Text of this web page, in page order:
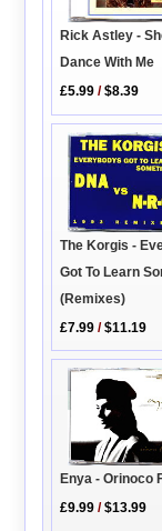
Rick Astley -
Dance With Me
£5.99 /$8.39
The Korgis -
Got To Learn
(Remixes)
£7.99 /$11.19
Enya - Orinoco
£9.99 /$13.99